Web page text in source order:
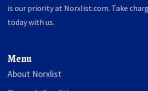
is our priority at Norxlist.com. Take
today with us.
Menu
About Norxlist